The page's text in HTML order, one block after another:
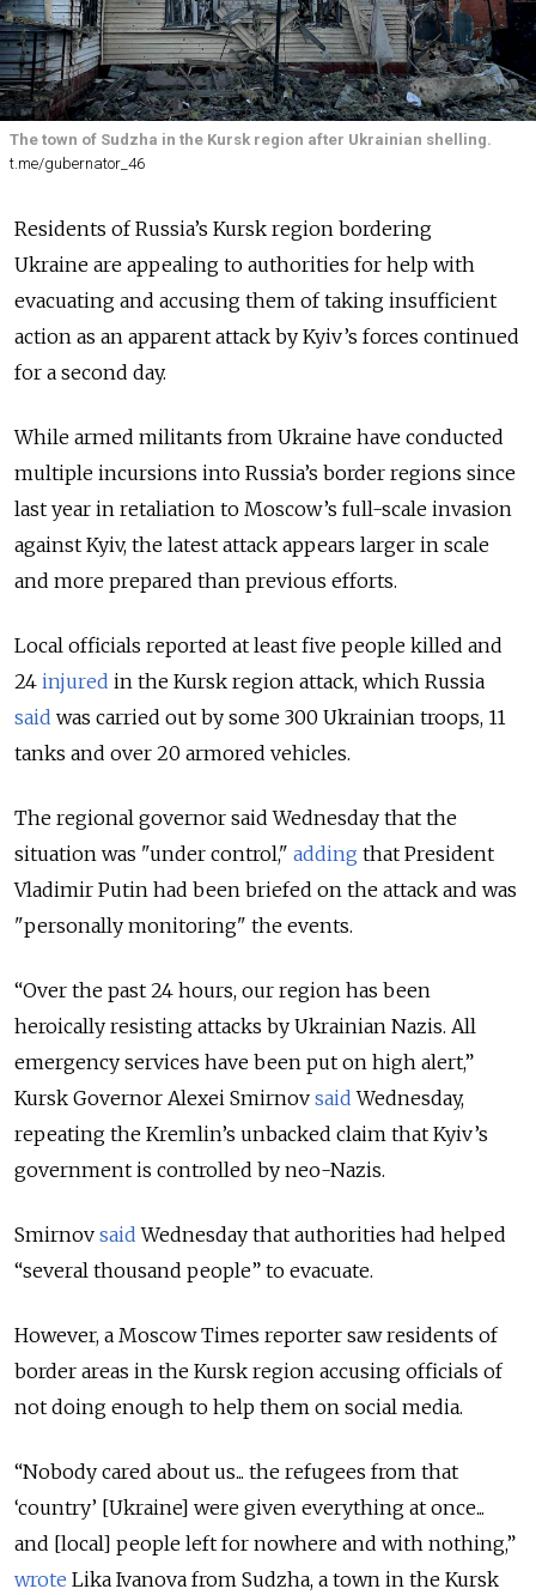
The town of Sudzha in the Kursk region after Ukrainian shelling.
t.me/gubernator_46
Residents of Russia’s Kursk region bordering
Ukraine are appealing to authorities for help with
evacuating and accusing them of taking insufficient
action as an apparent attack by Kyiv’s forces continued
for a second day.
While armed militants from Ukraine have conducted
multiple incursions into Russia’s border regions since
last year in retaliation to Moscow’s full-scale invasion
against Kyiv, the latest attack appears larger in scale
and more prepared than previous efforts.
Local officials reported at least five people killed and
24 injured in the Kursk region attack, which Russia
said was carried out by some 300 Ukrainian troops, 11
tanks and over 20 armored vehicles.
The regional governor said Wednesday that the
situation was "under control," adding that President
Vladimir Putin had been briefed on the attack and was
"personally monitoring" the events.
“Over the past 24 hours, our region has been
heroically resisting attacks by Ukrainian Nazis. All
emergency services have been put on high alert,”
Kursk Governor Alexei Smirnov said Wednesday,
repeating the Kremlin’s unbacked claim that Kyiv’s
government is controlled by neo-Nazis.
Smirnov said Wednesday that authorities had helped
“several thousand people” to evacuate.
However, a Moscow Times reporter saw residents of
border areas in the Kursk region accusing officials of
not doing enough to help them on social media.
“Nobody cared about us... the refugees from that
‘country’ [Ukraine] were given everything at once...
and [local] people left for nowhere and with nothing,”
wrote Lika Ivanova from Sudzha, a town in the Kursk